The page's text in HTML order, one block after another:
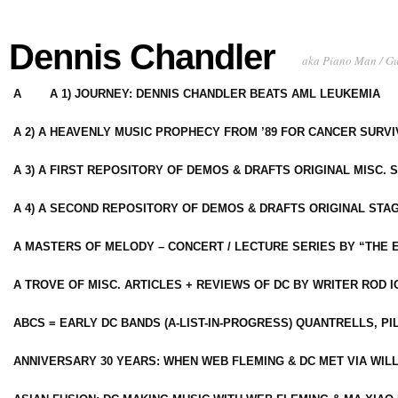
Dennis Chandler aka Piano Man /
A A 1) JOURNEY: DENNIS CHANDLER BEATS AML LEUKEMIA
A 2) A HEAVENLY MUSIC PROPHECY FROM ’89 FOR CANCER
A 3) A FIRST REPOSITORY OF DEMOS & DRAFTS ORIGINAL MISC.
A 4) A SECOND REPOSITORY OF DEMOS & DRAFTS ORIGINAL
A MASTERS OF MELODY – CONCERT / LECTURE SERIES BY “THE
A TROVE OF MISC. ARTICLES + REVIEWS OF DC BY WRITER ROD
ABCS = EARLY DC BANDS (A-LIST-IN-PROGRESS) QUANTRELLS,
ANNIVERSARY 30 YEARS: WHEN WEB FLEMING & DC MET VIA